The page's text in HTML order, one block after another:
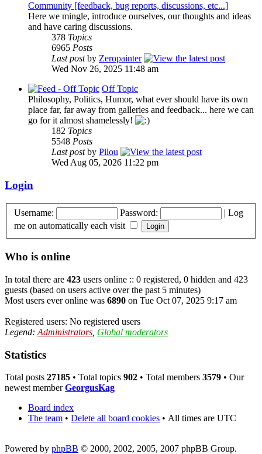
Community [feedback, bug reports, discussions, etc...]
Here we mingle, introduce ourselves, our thoughts and ideas
and have caring discussions.
378 Topics
6965 Posts
Last postby Zeropainter
Wed Nov 26, 2025 11:48 am
Off Topic
Philosophy, Politics, Humor, what ever should have its own
place far, far away from galleries and feedback... here we can
go for it almost shamelessly!
182 Topics
5548 Posts
Last postby Pilou
Wed Aug 05, 2026 11:22 pm
Login
Username: Password: | Log
me on automatically each visit
Who is online
In total there are 423 users online :: 0 registered, 0 hidden and 423
guests (based on users active over the past 5 minutes)
Most users ever online was 6890 on Tue Oct 07, 2025 9:17 am
Registered users: No registered users
Legend: Administrators Global moderators
Statistics
Total posts 27185 • Total topics 902 • Total members 3579 • Our
newest memberGeorgusKag
Board index
The team • Delete all board cookies • All times are UTC
Powered by phpBB © 2000, 2002, 2005, 2007 phpBB Group.